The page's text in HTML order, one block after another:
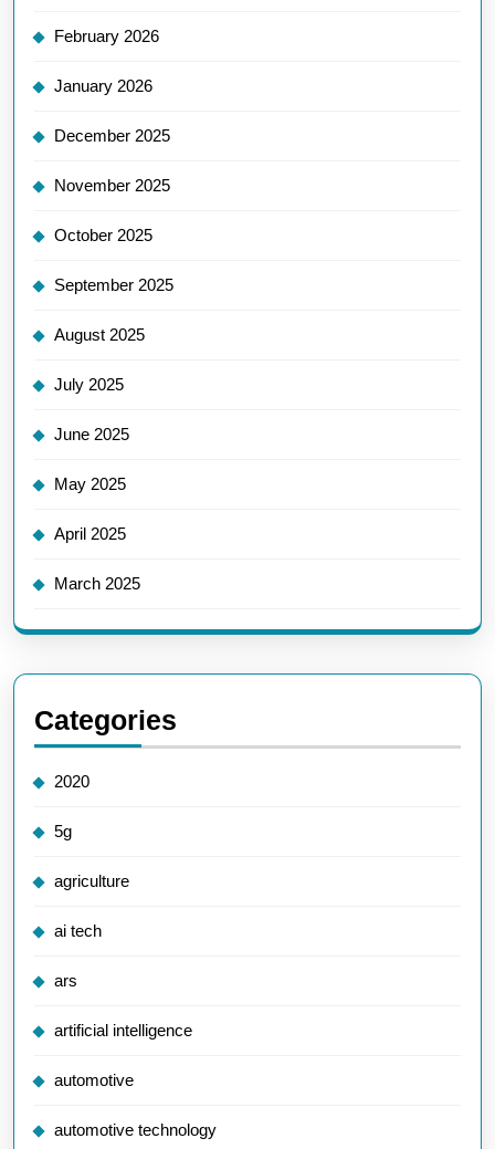
February 2026
January 2026
December 2025
November 2025
October 2025
September 2025
August 2025
July 2025
June 2025
May 2025
April 2025
March 2025
Categories
2020
5g
agriculture
ai tech
ars
artificial intelligence
automotive
automotive technology